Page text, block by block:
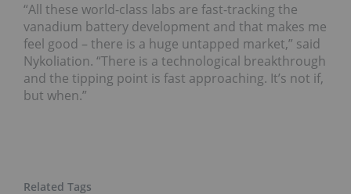
“All these world-class labs are fast-tracking the
vanadium battery development and that makes me
feel good – there is a huge untapped market,” said
Nykoliation. “There is a technological breakthrough
and the tipping point is fast approaching. It’s not if,
but when.”